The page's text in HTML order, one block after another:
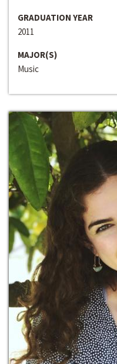
GRADUATION YEAR
2011
MAJOR(S)
Music